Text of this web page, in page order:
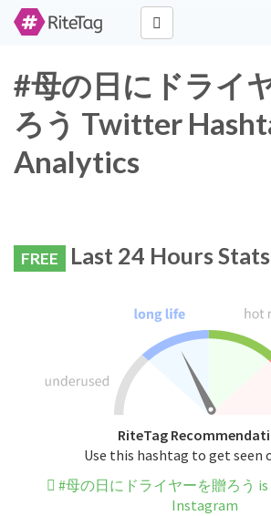
#母の日にドライ
ろう Twitter
Analytics
FREE Last 24 Hours Stats
RiteTag
Use this hashtag to get seen
#母の日にドライヤーを贈ろう
Instagram